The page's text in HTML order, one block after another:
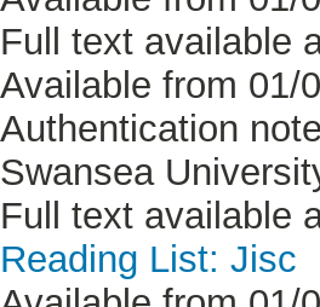
Full text available
Available from 01/
Authentication
Swansea
Full text available
Reading List: Jisc